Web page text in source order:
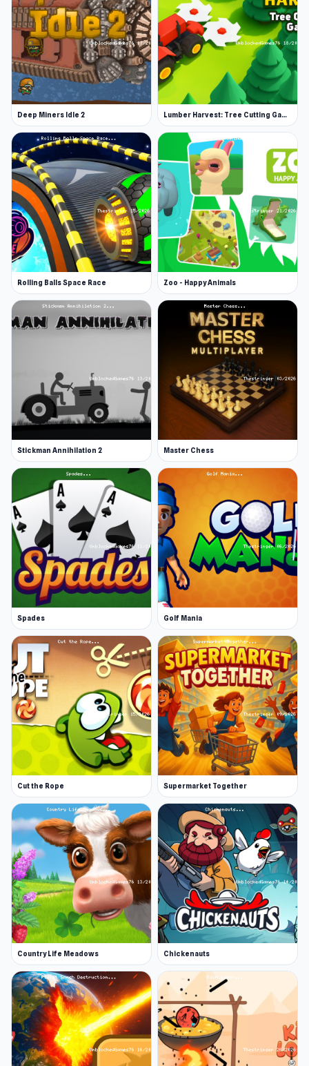
Hit play on Stickman vs Villager: Save the Girl
and immerse yourself in engaging gameplay You
might enjoy exploring the systems of
Infiltrating the Airship or mastering challenges
inMillionaire Life.
Deep Miners Idle 2 Lumber Harvest: Tree Cutting Game
Rolling Balls Space Race Zoo - Happy Animals
Stickman Annihilation 2 Master Chess
Spades Golf Mania
Cut the Rope Supermarket Together
Country Life Meadows Chickenauts